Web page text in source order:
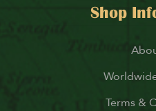
Shop
Terms &